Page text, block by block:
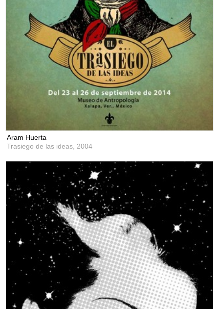
Aram Huerta
Trasiego de las ideas, 2004